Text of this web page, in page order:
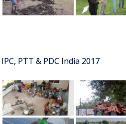
IPC, PTT & PDC India 2017